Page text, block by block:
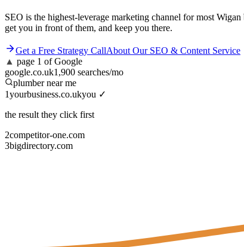
SEO is the highest-leverage marketing channel for most
get you in front of them, and keep you there.
Get a Free Strategy CallAbout Our SEO & Content Service
▲ page 1 of Google
google.co.uk1,900 searches/mo
plumber near me
1yourbusiness.co.ukyou ✓
the result they click first
2competitor-one.com
3bigdirectory.com